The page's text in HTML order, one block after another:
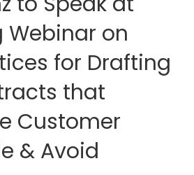
Webinar on
for Drafting
that
Customer
& Avoid